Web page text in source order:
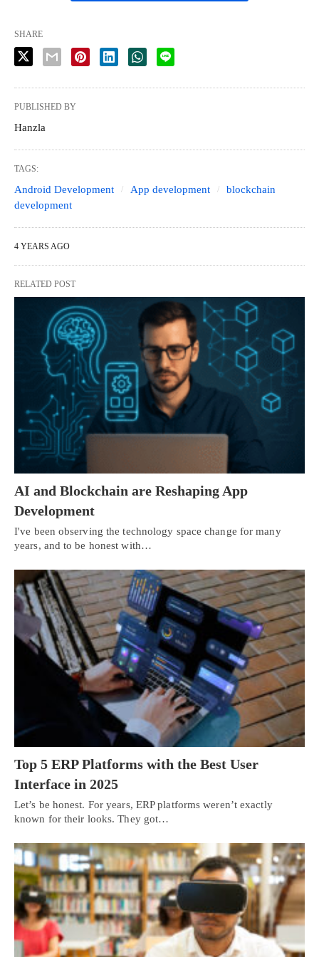
SHARE
PUBLISHED BY
Hanzla
TAGS:
Android Development App development
blockchain
development
4 YEARS AGO
RELATED POST
AI and Blockchain are Reshaping App
Development
I've been observing the technology space change for many
years, and to be honest with…
Top 5 ERP Platforms with the Best User
Interface in 2025
Let’s be honest. For years, ERP platforms weren’t exactly
known for their looks. They got…